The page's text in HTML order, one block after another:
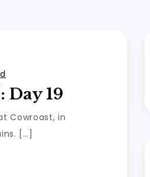
19
Cowroast, in
[…]